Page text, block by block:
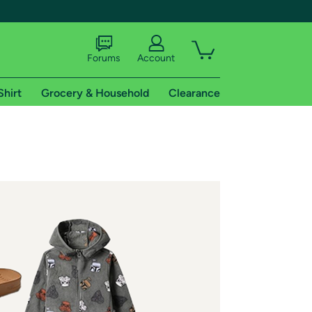
shipping addresses.
of Amazon Prime
Forums Account
Grocery & Household Clearance